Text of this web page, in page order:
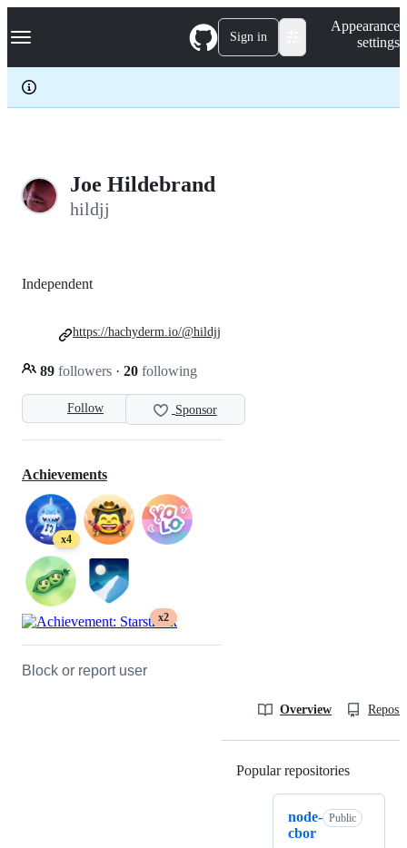
k
p
c
Navigation Menu Sign in
Appearance
settings
Joe Hildebrand
hildjj
Follow Sponsor
Independent
89 followers · 20 following
https://hachyderm.io/@hildjj
Achievements
x4
x2
Block or report user
Overview
Popular repositories
node-
cbor
Public